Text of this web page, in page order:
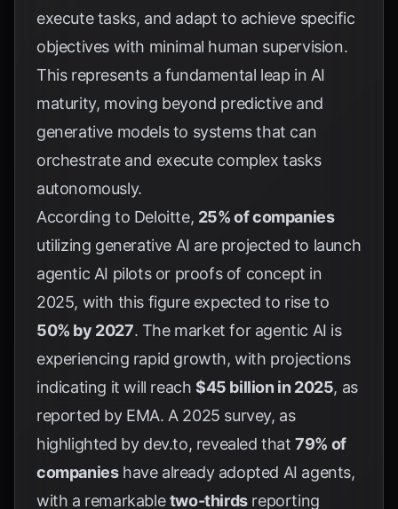
execute tasks, and adapt to achieve specific
objectives with minimal human supervision.
This represents a fundamental leap in AI
maturity, moving beyond predictive and
generative models to systems that can
orchestrate and execute complex tasks
autonomously.
According to Deloitte, 25% of companies
utilizing generative AI are projected to launch
agentic AI pilots or proofs of concept in
2025, with this figure expected to rise to
50% by 2027. The market for agentic AI is
experiencing rapid growth, with projections
indicating it will reach$45 billion in 2025, as
reported by EMA. A 2025 survey, as
highlighted by dev.to, revealed that79% of
companieshave already adopted AI agents,
with a remarkabletwo-thirdsreporting